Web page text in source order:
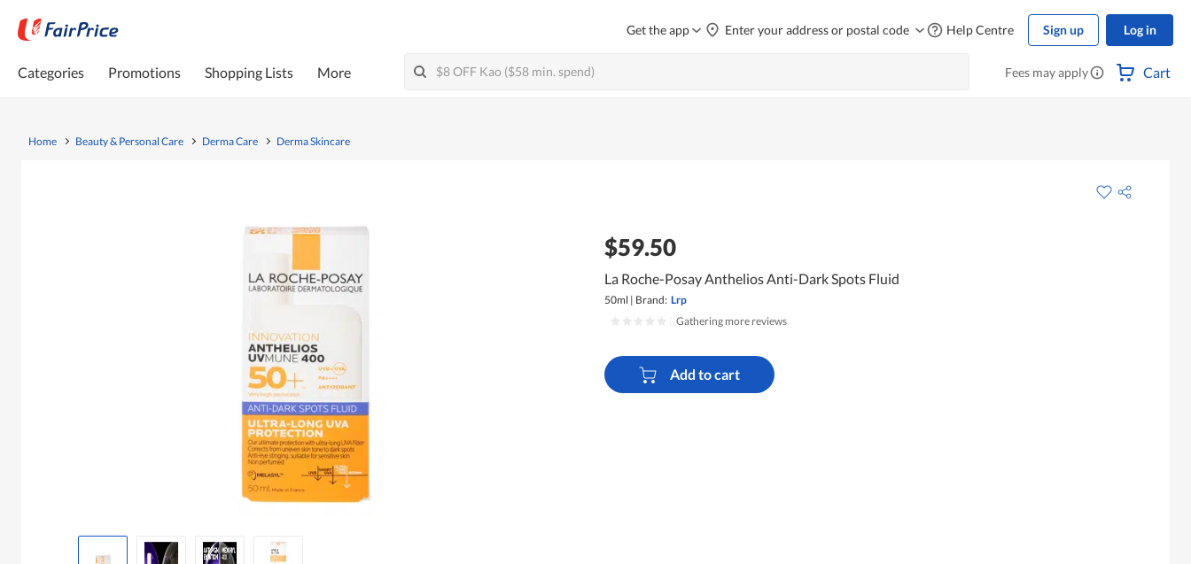
Get the app Enter your address or postal code Help Centre Sign up Log in
Categories Promotions Shopping Lists More Fees may apply Cart
Home Beauty & Personal Care Derma Care Derma Skincare
$59.50
La Roche-Posay Anthelios Anti-Dark Spots Fluid
50ml | Brand: Lrp
Gathering more reviews
Add to cart